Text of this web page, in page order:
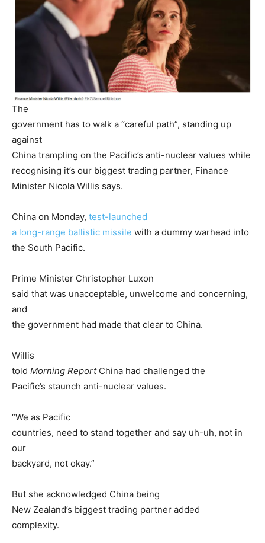
The
government has to walk a “careful path”, standing up
against
China trampling on the Pacific’s anti-nuclear values while
recognising it’s our biggest trading partner, Finance
Minister Nicola Willis says.
China on Monday, test-launched
a long-range ballistic missile with a dummy warhead into
the South Pacific.
Prime Minister Christopher Luxon
said that was unacceptable, unwelcome and concerning,
and
the government had made that clear to China.
Willis
told Morning Report China had challenged the
Pacific’s staunch anti-nuclear values.
“We as Pacific
countries, need to stand together and say uh-uh, not in
our
backyard, not okay.”
But she acknowledged China being
New Zealand’s biggest trading partner added
complexity.